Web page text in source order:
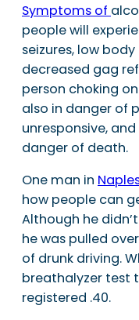
Symptoms of
people will
seizures, low
decreased gag
person choking
also in danger of
unresponsive,
danger of death.
One man in
how people can
Although he
he was pulled
of drunk driving.
breathalyzer test
registered .40.